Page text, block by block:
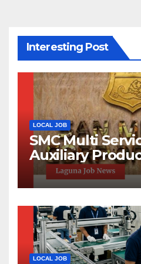
Interesting Post
LOCAL JOB
SMC Multi
Auxiliary
Laguna | Apply
LOCAL JOB